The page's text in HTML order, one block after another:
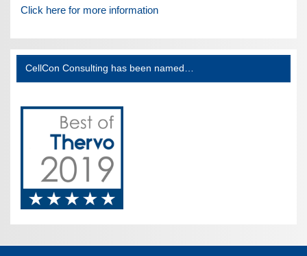
Click here for more information
CellCon Consulting has been named…